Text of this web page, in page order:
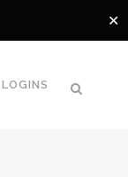
✕
LOGINS